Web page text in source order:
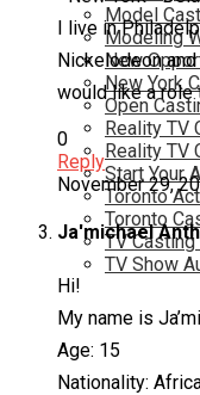
Model
Modeling
New
New York
Open
Reality TV
Reality TV
Start Your
Toronto
Toronto
TV Casting
TV Show
I live in
Nickelodeon
would like a role
0
Reply
November 29,
Ja'michael
Hi!
My name is
Age: 15
Nationality: